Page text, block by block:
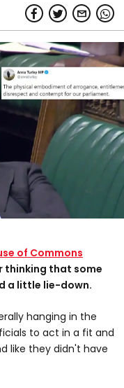
of Commons
thinking that some
a little lie-down.
hanging in the
to act in a fit and
like they didn't have